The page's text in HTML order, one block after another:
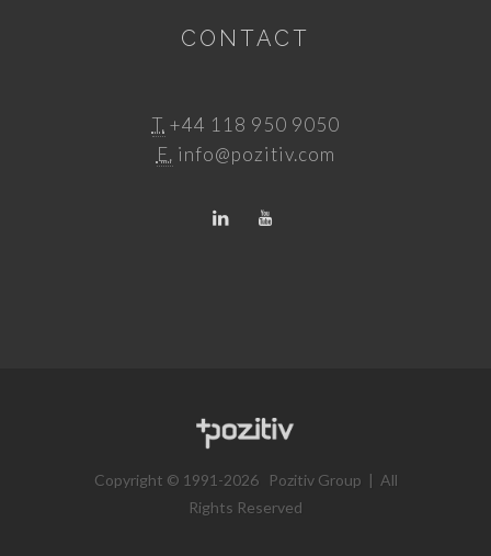
CONTACT
T. +44 118 950 9050
E. info@pozitiv.com
Copyright © 1991-2026 Pozitiv Group | All
Rights Reserved